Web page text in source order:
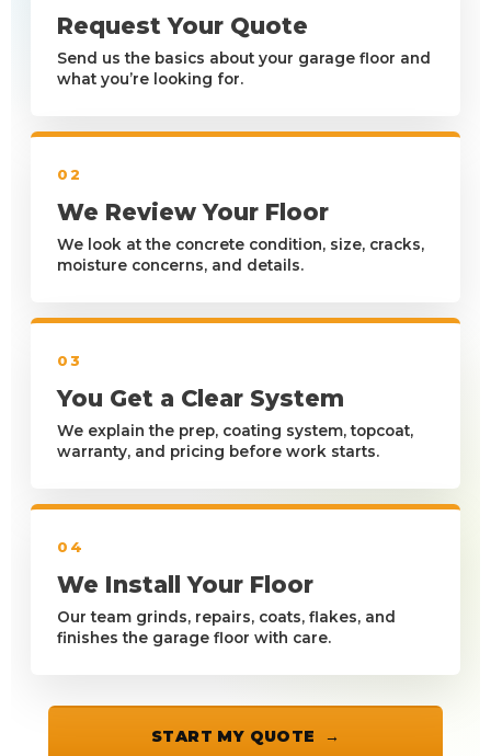
Request Your Quote
Send us the basics about your garage floor and
what you’re looking for.
02
We Review Your Floor
We look at the concrete condition, size, cracks,
moisture concerns, and details.
03
You Get a Clear System
We explain the prep, coating system, topcoat,
warranty, and pricing before work starts.
04
We Install Your Floor
Our team grinds, repairs, coats, flakes, and
finishes the garage floor with care.
START MY QUOTE